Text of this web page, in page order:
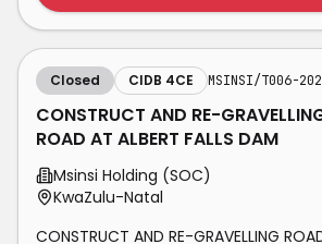
Closed CIDB 4CE MSINSI/T006-
CONSTRUCT AND RE-
ROAD AT ALBERT FALLS DAM
Msinsi Holding (SOC)
KwaZulu-Natal
CONSTRUCT AND RE-GRAVELLING